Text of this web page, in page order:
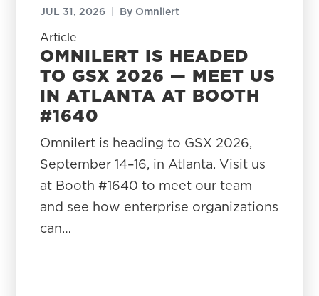
JUL 31, 2026 | By Omnilert
Article
OMNILERT IS HEADED
TO GSX 2026 — MEET US
IN ATLANTA AT BOOTH
#1640
Omnilert is heading to GSX 2026,
September 14–16, in Atlanta. Visit us
at Booth #1640 to meet our team
and see how enterprise organizations
can…